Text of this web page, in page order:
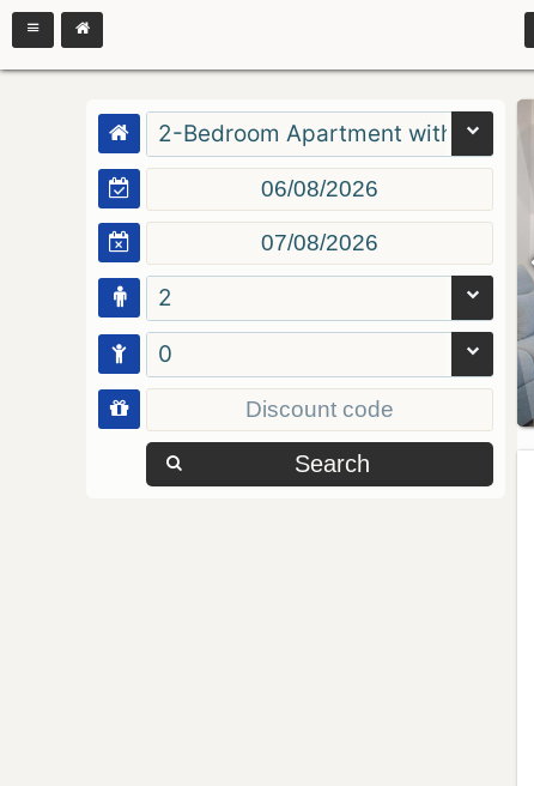
2-Bedroom Apartment with Balcony
2
0
Search